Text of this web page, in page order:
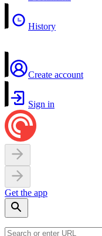
History
Create account
Sign in
Get the app